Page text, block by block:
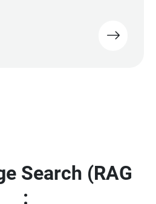
Search (RAG
: